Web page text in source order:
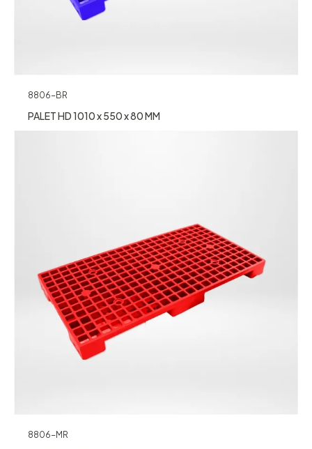
8806-BR
PALET HD 1010 x 550 x 80 MM
8806-MR